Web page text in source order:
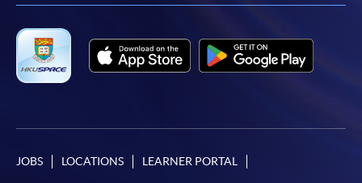
JOBS LOCATIONS LEARNER PORTAL